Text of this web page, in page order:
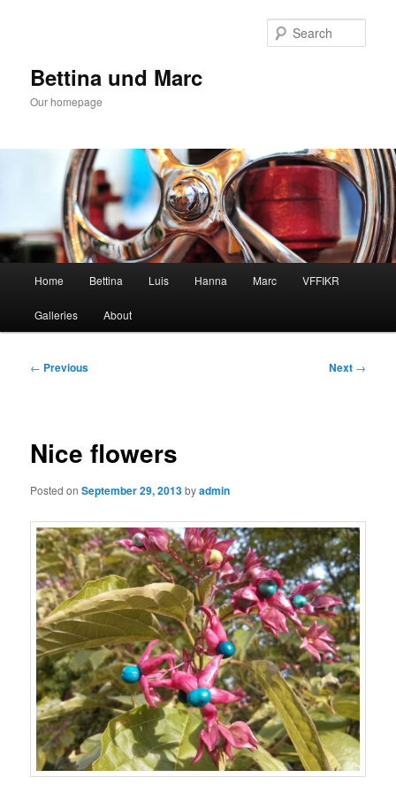
Bettina und Marc
Our homepage
Home Bettina Luis Hanna Marc VFFIKR
Galleries About
Post
← Previous Next →
Nice flowers
Posted onSeptember 29, 2013byadmin